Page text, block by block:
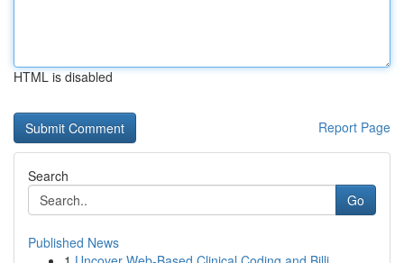
HTML is disabled
Report Page
Search
Go
Published News